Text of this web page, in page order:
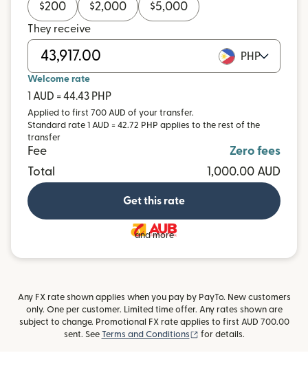
$200 $2,000 $5,000
They receive
PHP
Welcome rate
1 AUD = 44.43 PHP
Applied to first 700 AUD of your transfer.
Standard rate 1 AUD = 42.72 PHP applies to the rest of the
transfer
Fee
Zero fees
Total
1,000.00 AUD
Get this rate
and more
Any FX rate shown applies when you pay by PayTo. New customers
only. One per customer. Limited time offer. Any rates shown are
subject to change. Promotional FX rate applies to first AUD 700.00
sent. See Terms and Conditions (opens in new window)
for details.